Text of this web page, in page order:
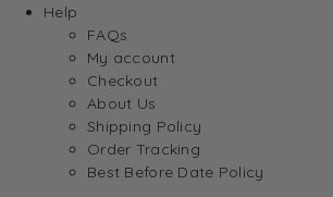
Help
FAQs
My account
Checkout
About Us
Shipping Policy
Order Tracking
Best Before Date Policy